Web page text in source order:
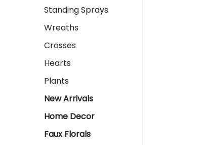
Standing Sprays
Wreaths
Crosses
Hearts
Plants
New Arrivals
Home Decor
Faux Florals